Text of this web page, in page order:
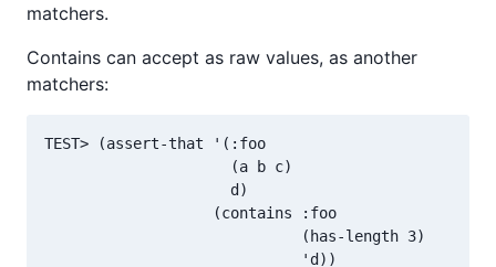
matchers.
Contains can accept as raw values, as another
matchers:
TEST> (assert-that '(:foo
                     (a b c)
                     d)
                   (contains :foo
                             (has-length 3)
                             'd))